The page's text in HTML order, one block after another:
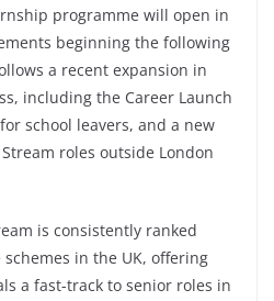
programme will open in
beginning the following
a recent expansion in
including the Career Launch
school leavers, and a new
roles outside London
is consistently ranked
in the UK, offering
a fast-track to senior roles in